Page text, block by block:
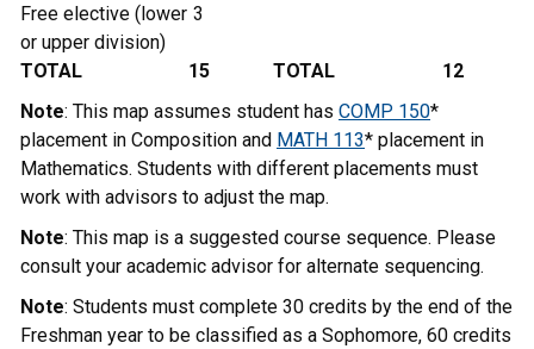
Free elective (lower
or upper division)
3
TOTAL 15 TOTAL
12
Note: This map assumes student has COMP 150*
placement in Composition and MATH 113* placement in
Mathematics. Students with different placements must
work with advisors to adjust the map.
Note: This map is a suggested course sequence. Please
consult your academic advisor for alternate sequencing.
Note: Students must complete 30 credits by the end of the
Freshman year to be classified as a Sophomore, 60 credits